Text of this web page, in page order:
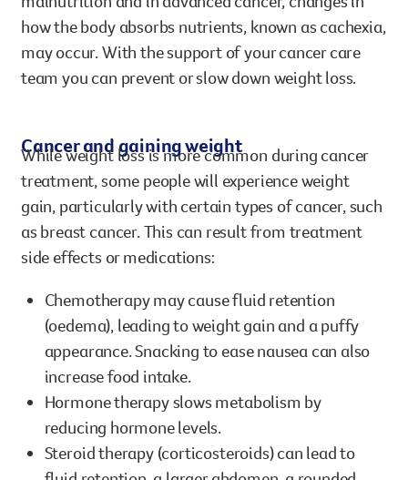
how the body absorbs nutrients, known as cachexia,
may occur. With the support of your cancer care
team you can prevent or slow down weight loss.
Cancer and gaining weight
While weight loss is more common during cancer
treatment, some people will experience weight
gain, particularly with certain types of cancer, such
as breast cancer. This can result from treatment
side effects or medications:
Chemotherapy may cause fluid retention
(oedema), leading to weight gain and a puffy
appearance. Snacking to ease nausea can also
increase food intake.
Hormone therapy slows metabolism by
reducing hormone levels.
Steroid therapy (corticosteroids) can lead to